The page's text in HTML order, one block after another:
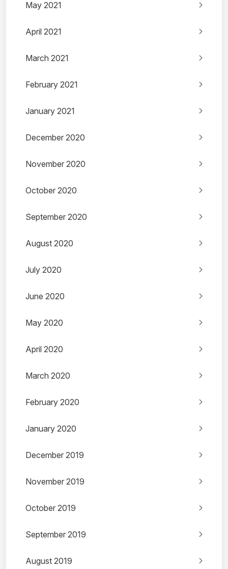
May 2021
April 2021
March 2021
February 2021
January 2021
December 2020
November 2020
October 2020
September 2020
August 2020
July 2020
June 2020
May 2020
April 2020
March 2020
February 2020
January 2020
December 2019
November 2019
October 2019
September 2019
August 2019